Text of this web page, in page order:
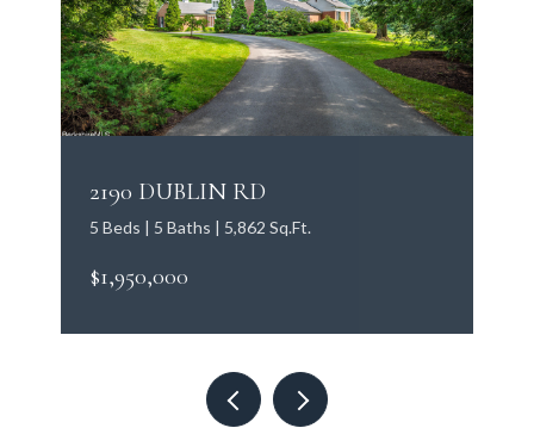
2190 DUBLIN RD
5 Beds | 5 Baths | 5,862 Sq.Ft.
$1,950,000